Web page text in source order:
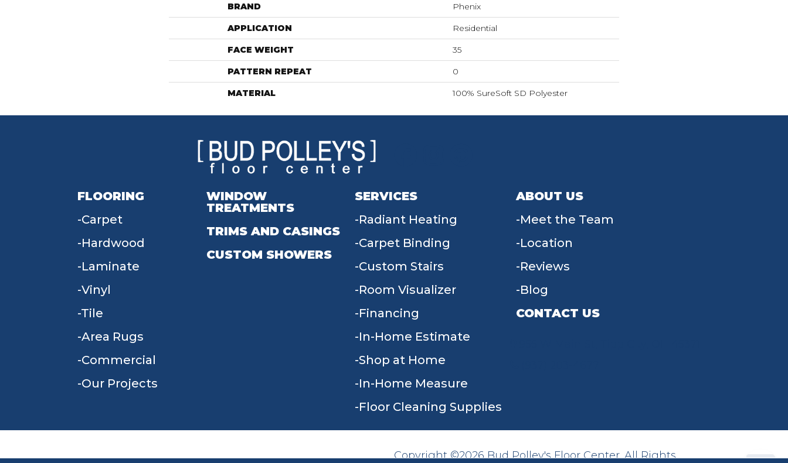
BRAND Phenix
APPLICATION Residential
FACE WEIGHT 35
PATTERN REPEAT 0
MATERIAL 100% SureSoft SD Polyester
FLOORING
Carpet
Hardwood
Laminate
Vinyl
Tile
Area Rugs
Commercial
Our Projects
WINDOW
TREATMENTS
TRIMS AND CASINGS
CUSTOM SHOWERS
SERVICES
Radiant Heating
Carpet Binding
Custom Stairs
Room Visualizer
Financing
In-Home Estimate
Shop at Home
In-Home Measure
Floor Cleaning Supplies
ABOUT US
Meet the Team
Location
Reviews
Blog
CONTACT US
Copyright ©2026 Bud Polley's Floor Center. All Rights